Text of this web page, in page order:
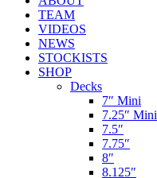
TEAM
VIDEOS
NEWS
STOCKISTS
SHOP
Decks
7″ Mini
7.25″ Mini
7.5″
7.75″
8″
8.125″